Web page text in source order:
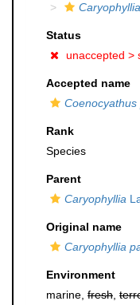
Status
unaccepted >
Accepted name
Coenocyathus
Rank
Species
Parent
Caryophyllia
Original name
Caryophyllia
Environment
marine, fresh